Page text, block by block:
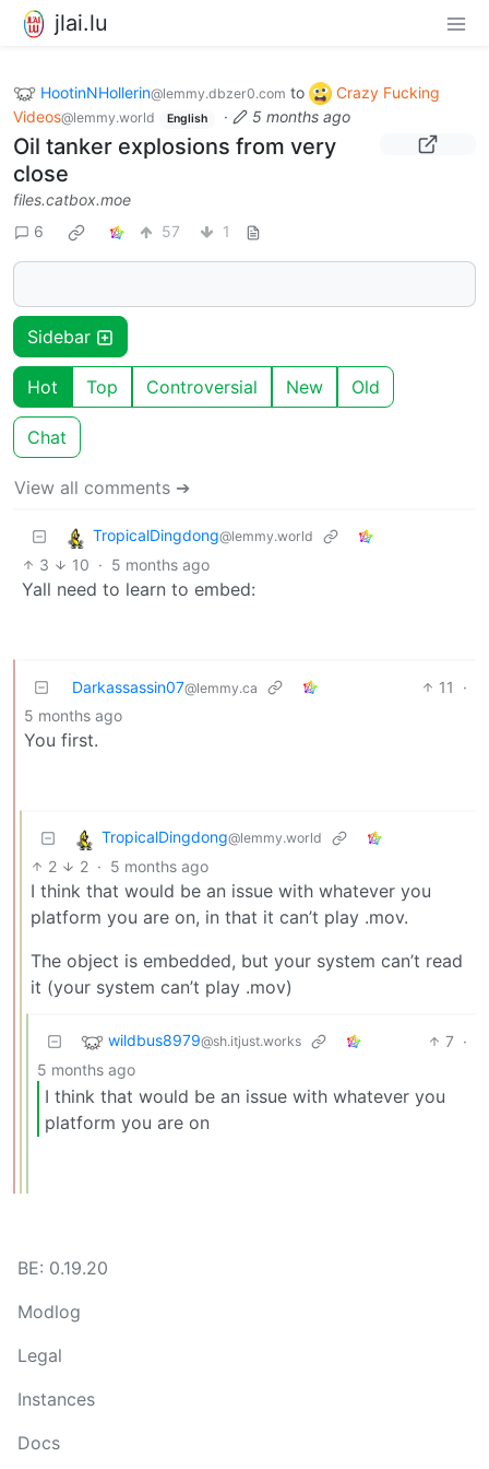
jlai.lu
HootinNHollerin@lemmy.dbzer0.com to
Crazy Fucking
Videos@lemmy.world English · 5 months ago
Oil tanker explosions from very
close
files.catbox.moe
6
57 1
Sidebar
Hot Top Controversial New Old
Chat
View all comments ➔
TropicalDingdong@lemmy.world
3 10 · 5 months ago
Yall need to learn to embed:
Darkassassin07@lemmy.ca 11
·
5 months ago
You first.
TropicalDingdong@lemmy.world
2 2 · 5 months ago
I think that would be an issue with whatever you
platform you are on, in that it can’t play .mov.
The object is embedded, but your system can’t read
it (your system can’t play .mov)
wildbus8979@sh.itjust.works 7 ·
5 months ago
I think that would be an issue with whatever you
platform you are on
BE: 0.19.20
Modlog
Legal
Instances
Docs